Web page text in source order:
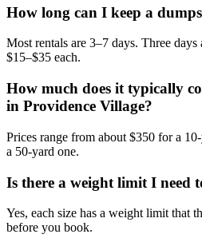
How long can I keep a
Most rentals are 3–7 days. Three
$15–$35 each.
How much does it typically
in Providence Village?
Prices range from about $350 for a
a 50-yard one.
Is there a weight limit I need
Yes, each size has a weight limit that
before you book.